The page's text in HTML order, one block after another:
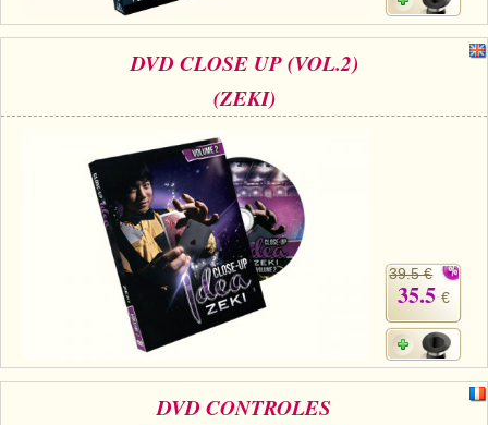
DVD CLOSE UP (VOL.2)
(ZEKI)
39.5 €
35.5 €
DVD CONTROLES